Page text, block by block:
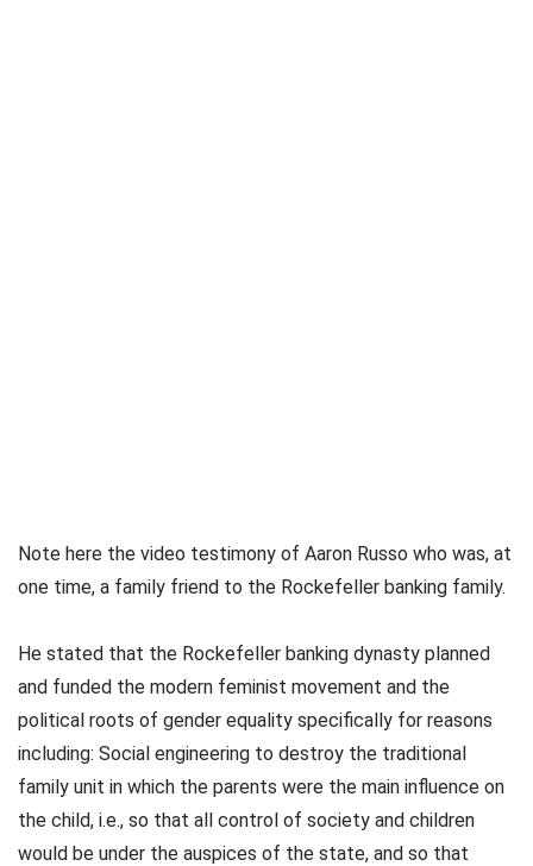
Note here the video testimony of Aaron Russo who was, at
one time, a family friend to the Rockefeller banking family.
He stated that the Rockefeller banking dynasty planned
and funded the modern feminist movement and the
political roots of gender equality specifically for reasons
including: Social engineering to destroy the traditional
family unit in which the parents were the main influence on
the child, i.e., so that all control of society and children
would be under the auspices of the state, and so that